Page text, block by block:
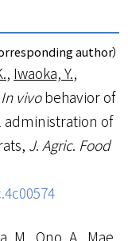
author）
, Iwaoka, Y.,
In vivobehavior of
administration of
J. Agric. Food
M., Ono, A., Mae,